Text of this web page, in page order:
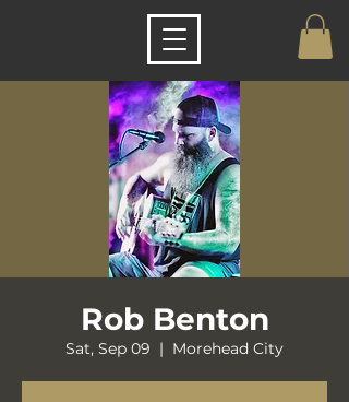
Rob Benton
Sat, Sep 09
  |
Morehead City